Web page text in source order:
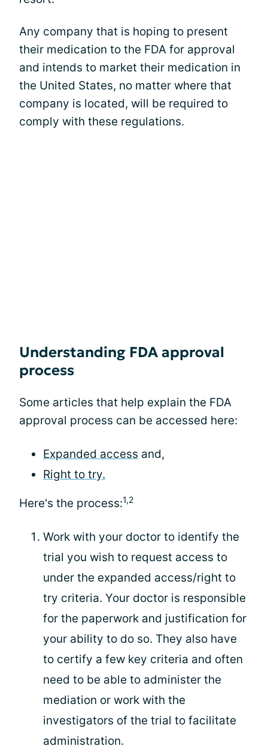
Any company that is hoping to present
their medication to the FDA for approval
and intends to market their medication in
the United States, no matter where that
company is located, will be required to
comply with these regulations.
Understanding FDA approval
process
Some articles that help explain the FDA
approval process can be accessed here:
Expanded access and,
Right to try.
Here's the process:1,2
Work with your doctor to identify the
trial you wish to request access to
under the expanded access/right to
try criteria. Your doctor is responsible
for the paperwork and justification for
your ability to do so. They also have
to certify a few key criteria and often
need to be able to administer the
mediation or work with the
investigators of the trial to facilitate
administration.